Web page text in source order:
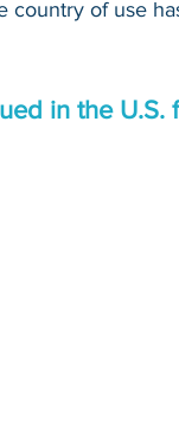
country of use
in the U.S.